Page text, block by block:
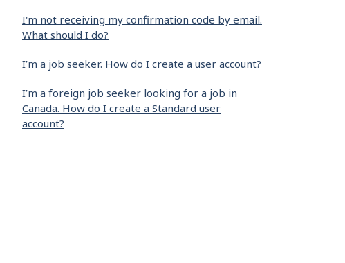
I'm not receiving my confirmation code by email.
What should I do?
I’m a job seeker. How do I create a user account?
I’m a foreign job seeker looking for a job in
Canada. How do I create a Standard user
account?